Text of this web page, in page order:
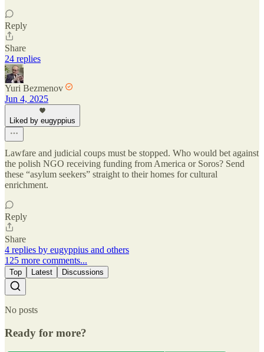
Reply
Share
24 replies
Yuri Bezmenov
Jun 4, 2025
Liked by eugyppius
Lawfare and judicial coups must be stopped. Who would bet against
the polish NGO receiving funding from America or Soros? Send
these “asylum seekers” straight to their homes for cultural
enrichment.
Reply
Share
4 replies by eugyppius and others
125 more comments...
Top Latest Discussions
No posts
Ready for more?